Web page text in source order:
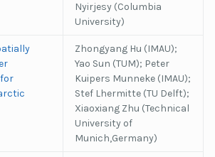
Nyirjesy (Columbia
University)
Zhongyang Hu (IMAU);
Yao Sun (TUM); Peter
Kuipers Munneke (IMAU);
Stef Lhermitte (TU Delft);
Xiaoxiang Zhu (Technical
University of
Munich,Germany)